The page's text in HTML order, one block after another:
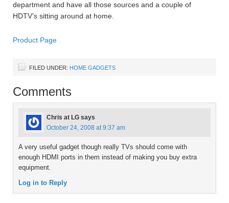
department and have all those sources and a couple of
HDTV’s sitting around at home.
Product Page
FILED UNDER: HOME GADGETS
Comments
Chris at LG says
October 24, 2008 at 9:37 am
A very useful gadget though really TVs should come with
enough HDMI ports in them instead of making you buy extra
equipment.
Log in to Reply